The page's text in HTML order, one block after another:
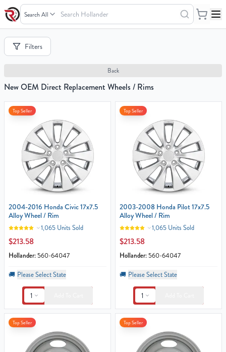
Search Hollander
Your
Cart
empty
Filters
Back
New OEM Direct Replacement Wheels / Rims
Top Seller
2004-2016 Honda Civic 17x7.5
Alloy Wheel / Rim
1,065 Units Sold
$213.58
Hollander: 560-64047
🚚 Please Select State
1
Top Seller
2003-2008 Honda Pilot 17x7.5
Alloy Wheel / Rim
1,065 Units Sold
$213.58
Hollander: 560-64047
🚚 Please Select State
1
Top Seller Top Seller